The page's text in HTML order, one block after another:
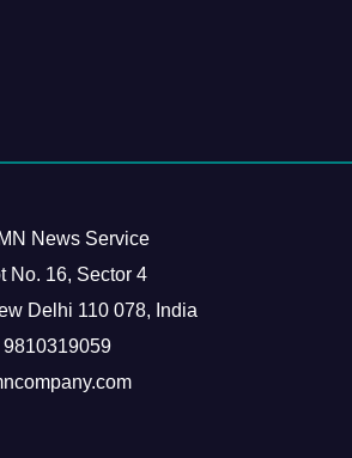
News Service
No. 16, Sector 4
Delhi 110 078, India